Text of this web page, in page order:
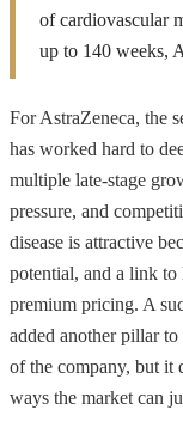
of cardiovascular
up to 140 weeks,
For AstraZeneca, the
has worked hard to
multiple late-stage
pressure, and
disease is attractive
potential, and a link
premium pricing. A
added another pillar to
of the company, but it
ways the market can